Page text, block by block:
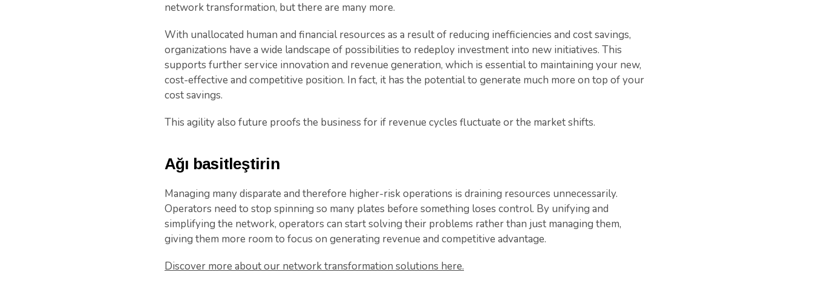
network transformation, but there are many more.
With unallocated human and financial resources as a result of reducing inefficiencies and cost savings,
organizations have a wide landscape of possibilities to redeploy investment into new initiatives. This
supports further service innovation and revenue generation, which is essential to maintaining your new,
cost-effective and competitive position. In fact, it has the potential to generate much more on top of your
cost savings.
This agility also future proofs the business for if revenue cycles fluctuate or the market shifts.
Ağı basitleştirin
Managing many disparate and therefore higher-risk operations is draining resources unnecessarily.
Operators need to stop spinning so many plates before something loses control. By unifying and
simplifying the network, operators can start solving their problems rather than just managing them,
giving them more room to focus on generating revenue and competitive advantage.
Discover more about our network transformation solutions here.